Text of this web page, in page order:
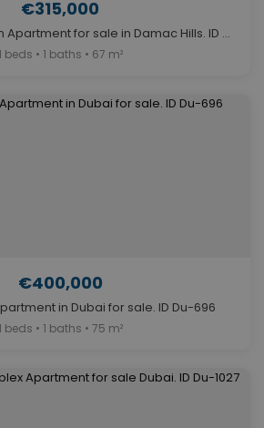
€315,000
Dubai One Bedroom Apartment for sale in Damac Hills. ID Du-1550
1 beds • 1 baths • 67 m²
€400,000
in Dubai for sale. ID Du-696
1 beds • 1 baths • 75 m²